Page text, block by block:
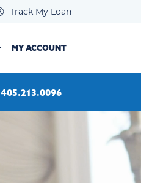
Track My Loan
MY ACCOUNT
405.213.0096